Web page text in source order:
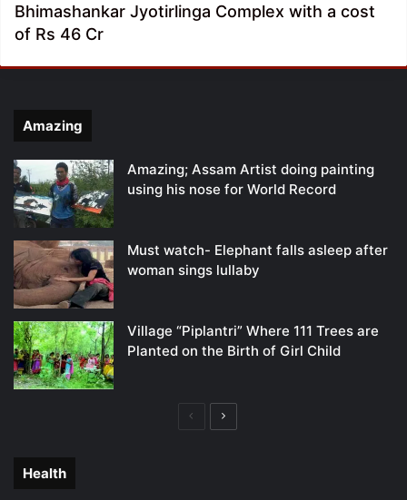
Bhimashankar Jyotirlinga Complex with a cost
of Rs 46 Cr
Amazing
Amazing; Assam Artist doing painting
using his nose for World Record
Must watch- Elephant falls asleep after
woman sings lullaby
Village “Piplantri” Where 111 Trees are
Planted on the Birth of Girl Child
PreviousNext
Health